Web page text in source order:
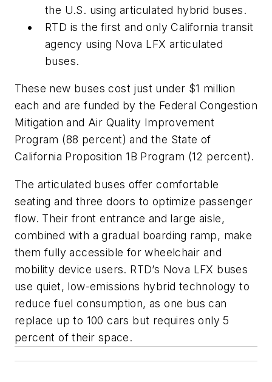
the U.S. using articulated hybrid buses.
RTD is the first and only California transit
agency using Nova LFX articulated
buses.
These new buses cost just under $1 million
each and are funded by the Federal Congestion
Mitigation and Air Quality Improvement
Program (88 percent) and the State of
California Proposition 1B Program (12 percent).
The articulated buses offer comfortable
seating and three doors to optimize passenger
flow. Their front entrance and large aisle,
combined with a gradual boarding ramp, make
them fully accessible for wheelchair and
mobility device users. RTD’s Nova LFX buses
use quiet, low-emissions hybrid technology to
reduce fuel consumption, as one bus can
replace up to 100 cars but requires only 5
percent of their space.